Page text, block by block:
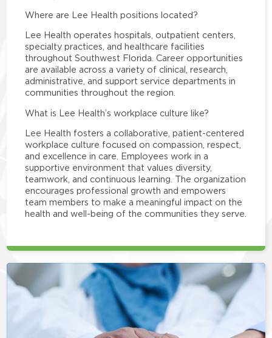
Where are Lee Health positions located?
Lee Health operates hospitals, outpatient centers,
specialty practices, and healthcare facilities
throughout Southwest Florida. Career opportunities
are available across a variety of clinical, research,
administrative, and support service departments in
communities throughout the region.
What is Lee Health’s workplace culture like?
Lee Health fosters a collaborative, patient-centered
workplace culture focused on compassion, respect,
and excellence in care. Employees work in a
supportive environment that values diversity,
teamwork, and continuous learning. The organization
encourages professional growth and empowers
team members to make a meaningful impact on the
health and well-being of the communities they serve.